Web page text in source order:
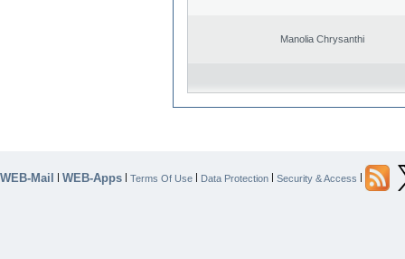
Manolia Chrysanthi
WEB-Mail | WEB-Apps | Terms Of Use | Data Protection | Security & Access |